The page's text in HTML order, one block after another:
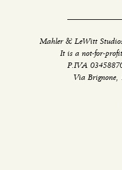
Mahler & LeWitt
It is a not-for-
P.IVA
Via Brignone,